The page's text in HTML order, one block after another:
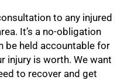
to any injured
It’s a no-obligation
be held accountable for
injury is worth. We want
to recover and get